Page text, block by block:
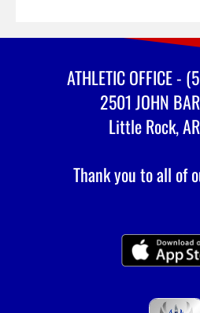
ATHLETIC OFFICE -
2501 JOHN
Little Rock,
Thank you to all of